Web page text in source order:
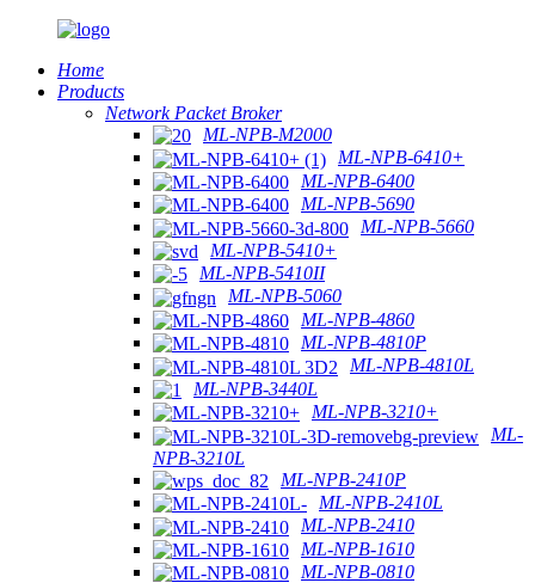
Home
Products
Network Packet Broker
ML-NPB-M2000
ML-NPB-6410+
ML-NPB-6400
ML-NPB-5690
ML-NPB-5660
ML-NPB-5410+
ML-NPB-5410II
ML-NPB-5060
ML-NPB-4860
ML-NPB-4810P
ML-NPB-4810L
ML-NPB-3440L
ML-NPB-3210+
ML-
NPB-3210L
ML-NPB-2410P
ML-NPB-2410L
ML-NPB-2410
ML-NPB-1610
ML-NPB-0810